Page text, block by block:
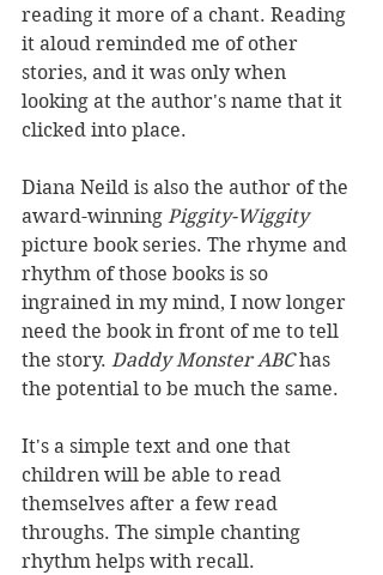
reading it more of a chant. Reading
it aloud reminded me of other
stories, and it was only when
looking at the author's name that it
clicked into place.
Diana Neild is also the author of the
award-winning Piggity-Wiggity
picture book series. The rhyme and
rhythm of those books is so
ingrained in my mind, I now longer
need the book in front of me to tell
the story. Daddy Monster ABC has
the potential to be much the same.
It's a simple text and one that
children will be able to read
themselves after a few read
throughs. The simple chanting
rhythm helps with recall.